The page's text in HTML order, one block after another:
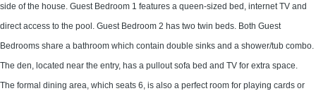
side of the house. Guest Bedroom 1 features a queen-sized bed, internet TV and
direct access to the pool. Guest Bedroom 2 has two twin beds. Both Guest
Bedrooms share a bathroom which contain double sinks and a shower/tub combo.
The den, located near the entry, has a pullout sofa bed and TV for extra space.
The formal dining area, which seats 6, is also a perfect room for playing cards or